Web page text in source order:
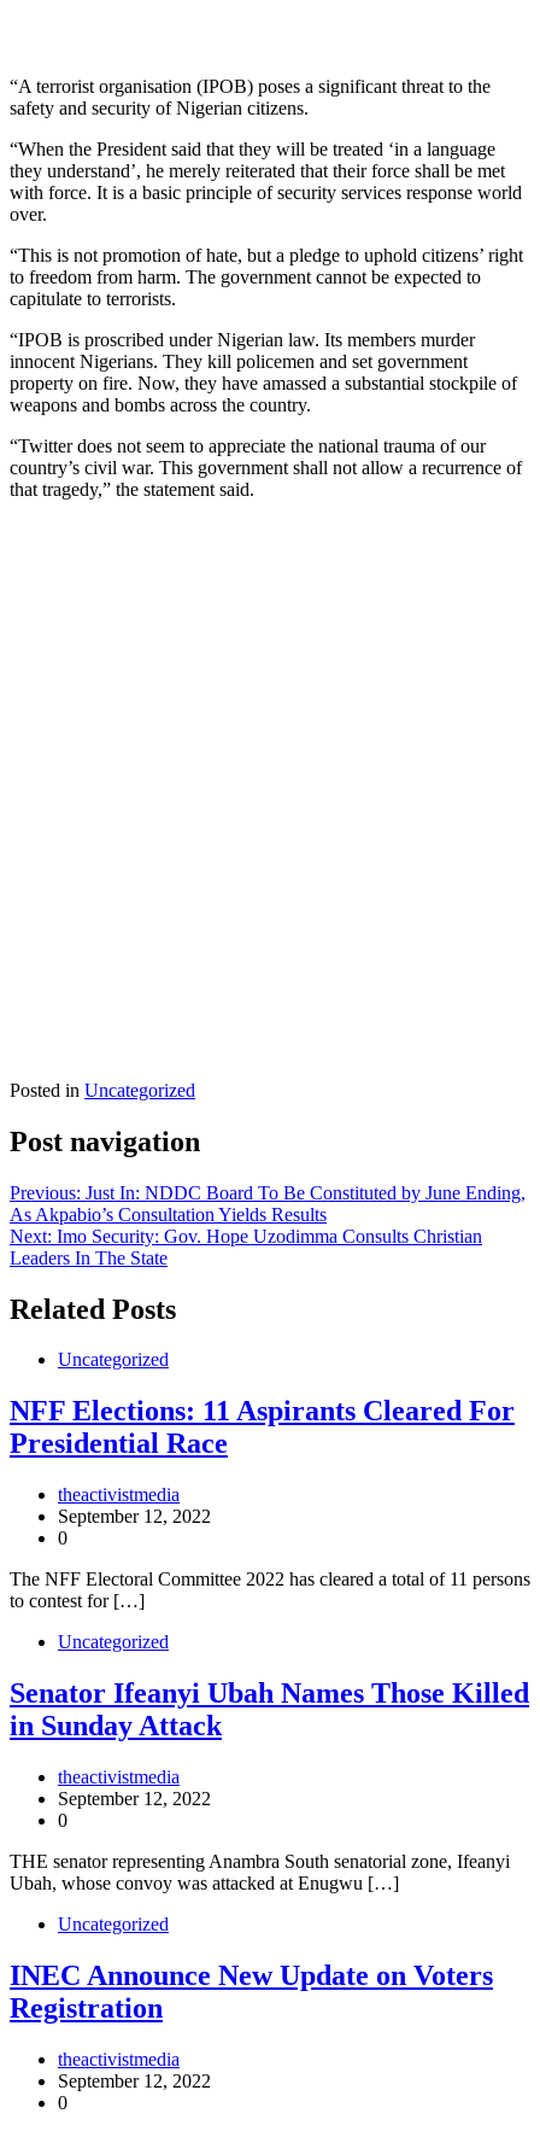
“A terrorist organisation (IPOB) poses a significant threat to the
safety and security of Nigerian citizens.
“When the President said that they will be treated ‘in a language
they understand’, he merely reiterated that their force shall be met
with force. It is a basic principle of security services response world
over.
“This is not promotion of hate, but a pledge to uphold citizens’ right
to freedom from harm. The government cannot be expected to
capitulate to terrorists.
“IPOB is proscribed under Nigerian law. Its members murder
innocent Nigerians. They kill policemen and set government
property on fire. Now, they have amassed a substantial stockpile of
weapons and bombs across the country.
“Twitter does not seem to appreciate the national trauma of our
country’s civil war. This government shall not allow a recurrence of
that tragedy,” the statement said.
Posted in Uncategorized
Post navigation
Previous: Just In: NDDC Board To Be Constituted by June Ending,
As Akpabio’s Consultation Yields Results
Next: Imo Security: Gov. Hope Uzodimma Consults Christian
Leaders In The State
Related Posts
Uncategorized
NFF Elections: 11 Aspirants Cleared For
Presidential Race
theactivistmedia
September 12, 2022
0
The NFF Electoral Committee 2022 has cleared a total of 11 persons
to contest for […]
Uncategorized
Senator Ifeanyi Ubah Names Those Killed
in Sunday Attack
theactivistmedia
September 12, 2022
0
THE senator representing Anambra South senatorial zone, Ifeanyi
Ubah, whose convoy was attacked at Enugwu […]
Uncategorized
INEC Announce New Update on Voters
Registration
theactivistmedia
September 12, 2022
0